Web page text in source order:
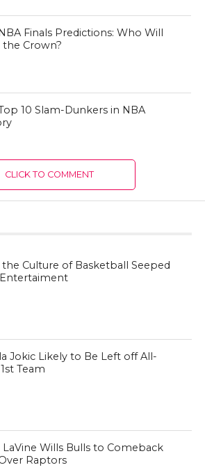
Finals Predictions: Who Will
the Crown?
10 Slam-Dunkers in NBA
CLICK TO COMMENT
Culture of Basketball Seeped
Jokic Likely to Be Left off All-
Team
LaVine Wills Bulls to Comeback
Raptors